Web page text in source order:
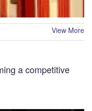
View More
a competitive